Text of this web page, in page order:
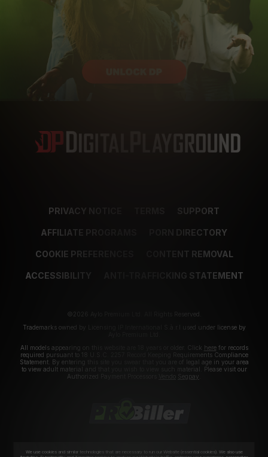
PRIVACY NOTICE SUPPORT
AFFILIATE PROGRAMS PORN DIRECTORY
COOKIE PREFERENCES CONTENT REMOVAL
ACCESSIBILITY ANTI-TRAFFICKING STATEMENT
©2026 Aylo Premium Ltd. All Rights Reserved.
Trademarks owned by Licensing IP International S.à.r.l used under license by
All models appearing on this website are 18 years or older. Click herefor records
required pursuant to 18 U.S.C. 2257 Record Keeping Requirements Compliance
Statement. By entering this site you swear that you are of legal age in your area
to view adult material and that you wish to view such material. Please visit our
Authorized Payment Processors
Segpay
We use cookies and similar technologies that are necessary to run our Website (essential cookies). We also use